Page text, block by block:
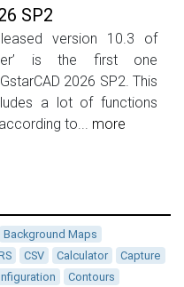
SP2
version 10.3 of
is the first one
2026 SP2. This
a lot of functions
to... more
Background Maps
CSV Calculator
Capture
Contours